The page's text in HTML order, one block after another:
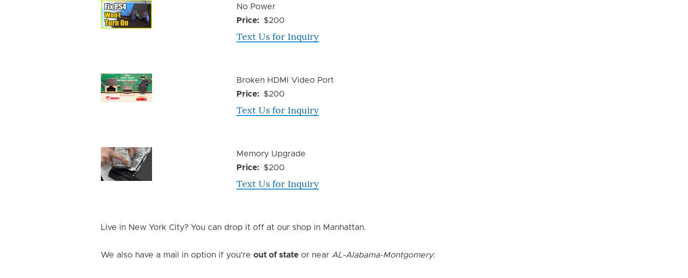
Device
Issue
Device
Issue
No Power
Price
$200
Text Us for Inquiry
Device
Issue
Device
Issue
Broken HDMI Video Port
Price
$200
Text Us for Inquiry
Device
Issue
Image
Device
Issue
Memory Upgrade
Price
$200
Text Us for Inquiry
Live in New York City? You can drop it off at our shop in Manhattan.
We also have a mail in option if you'reout of state or near AL-Alabama-Montgomery: